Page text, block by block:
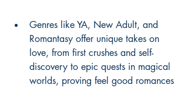
Genres like YA, New Adult, and
Romantasy offer unique takes on
love, from first crushes and self-
discovery to epic quests in magical
worlds, proving feel good romances